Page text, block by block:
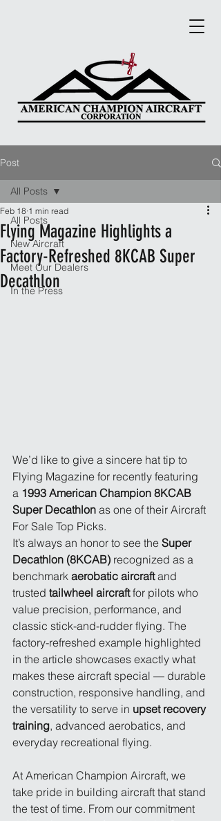
Post
All Posts
New Aircraft
Meet Our Dealers
In the Press
All Posts
Flying Magazine Highlights a
Factory-Refreshed 8KCAB Super
Decathlon
Feb 18 1 min read
We’d like to give a sincere hat tip to
Flying Magazine for recently featuring
a 1993 American Champion 8KCAB
Super Decathlon as one of their Aircraft
For Sale Top Picks.
It’s always an honor to see the Super
Decathlon (8KCAB) recognized as a
benchmark aerobatic aircraft and
trusted tailwheel aircraft for pilots who
value precision, performance, and
classic stick-and-rudder flying. The
factory-refreshed example highlighted
in the article showcases exactly what
makes these aircraft special — durable
construction, responsive handling, and
the versatility to serve in upset recovery
training, advanced aerobatics, and
everyday recreational flying.
At American Champion Aircraft, we
take pride in building aircraft that stand
the test of time. From our commitment